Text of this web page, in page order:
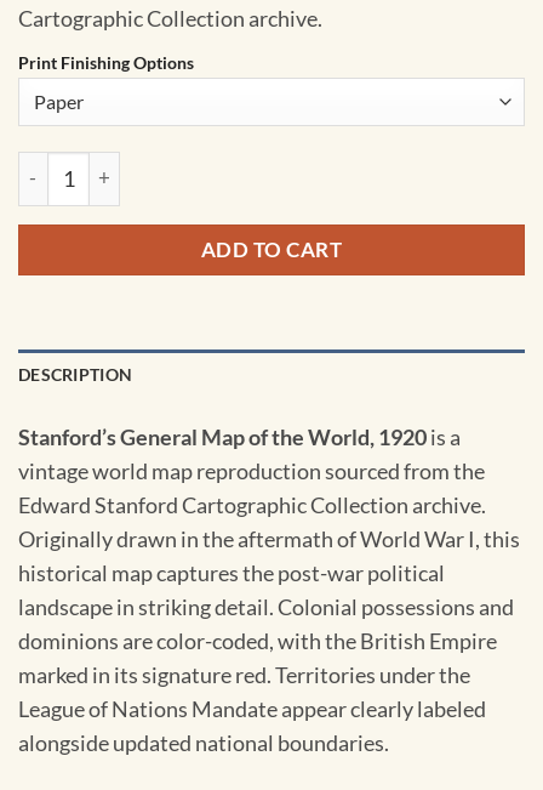
Cartographic Collection archive.
Print Finishing Options
Stanford's 1920 World Map: Digitally Restored Print quantity
ADD TO CART
DESCRIPTION
Stanford’s General Map of the World, 1920is a
vintage world map reproduction sourced from the
Edward Stanford Cartographic Collection archive.
Originally drawn in the aftermath of World War I, this
historical map captures the post-war political
landscape in striking detail. Colonial possessions and
dominions are color-coded, with the British Empire
marked in its signature red. Territories under the
League of Nations Mandate appear clearly labeled
alongside updated national boundaries.